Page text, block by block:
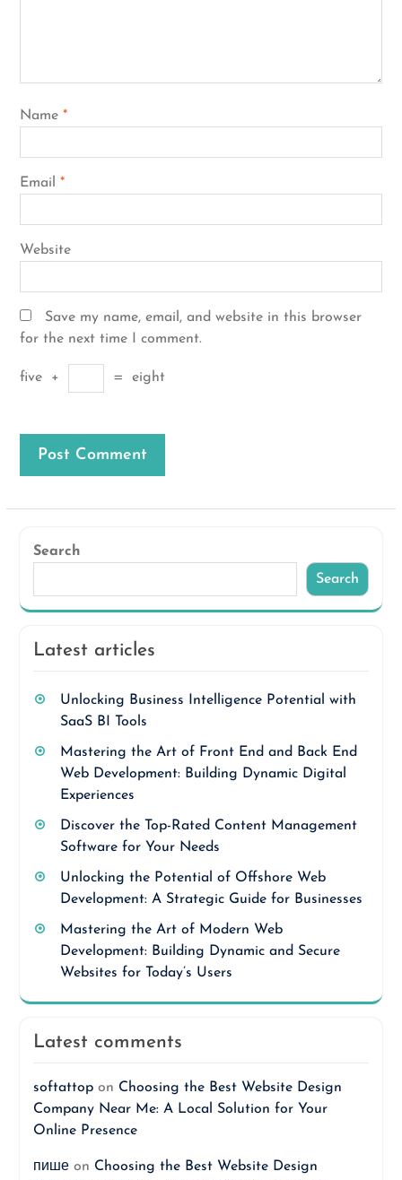
Name *
Email *
Website
Save my name, email, and website in this browser
for the next time I comment.
five + = eight
Search
Search
Latest articles
Unlocking Business Intelligence Potential with
SaaS BI Tools
Mastering the Art of Front End and Back End
Web Development: Building Dynamic Digital
Experiences
Discover the Top-Rated Content Management
Software for Your Needs
Unlocking the Potential of Offshore Web
Development: A Strategic Guide for Businesses
Mastering the Art of Modern Web
Development: Building Dynamic and Secure
Websites for Today’s Users
Latest comments
softattopon Choosing the Best Website Design
Company Near Me: A Local Solution for Your
Online Presence
пишеon Choosing the Best Website Design